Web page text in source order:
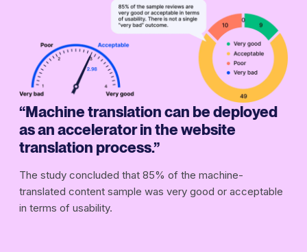
“Machine translation can be deployed
as an accelerator in the website
translation process.”
The study concluded that 85% of the machine-
translated content sample was very good or acceptable
in terms of usability.